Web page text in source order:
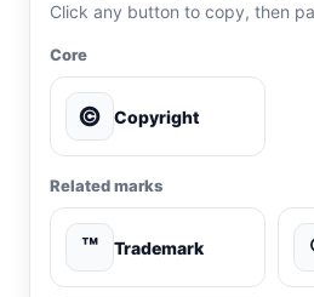
Click any button to copy, then
Core
© Copyright
Related marks
™ Trademark